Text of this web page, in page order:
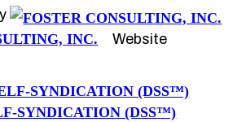
INC.
Website
SYNDICATION (DSS™)